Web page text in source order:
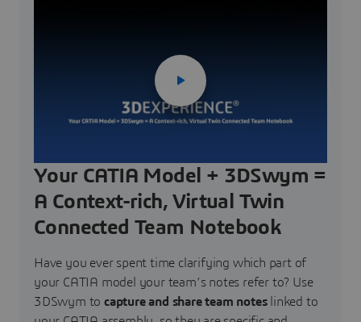
Your CATIA Model + 3DSwym =
A Context-rich, Virtual Twin
Connected Team Notebook
Have you ever spent time clarifying which part of
your CATIA model your team’s notes refer to? Use
3DSwym tocapture and share team noteslinked to